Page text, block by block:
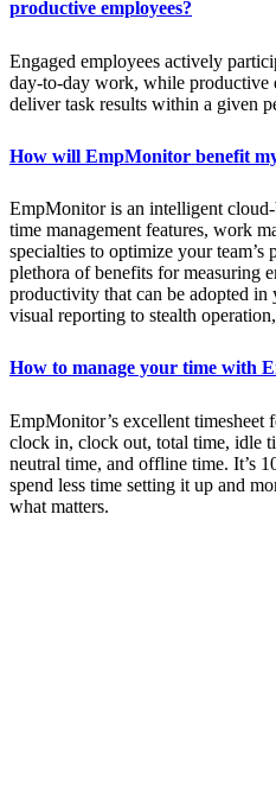
productive employees?
Engaged employees actively
day-to-day work, while productive
deliver task results within a given
How will EmpMonitor benefit
EmpMonitor is an intelligent
time management features, work
specialties to optimize your
plethora of benefits for measuring
productivity that can be adopted
visual reporting to stealth
How to manage your time with
EmpMonitor’s excellent timesheet
clock in, clock out, total time, idle
neutral time, and offline time. It’s
spend less time setting it up and
what matters.